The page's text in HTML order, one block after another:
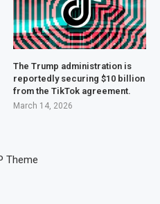
The Trump administration is
reportedly securing $10 billion
from the TikTok agreement.
March 14, 2026